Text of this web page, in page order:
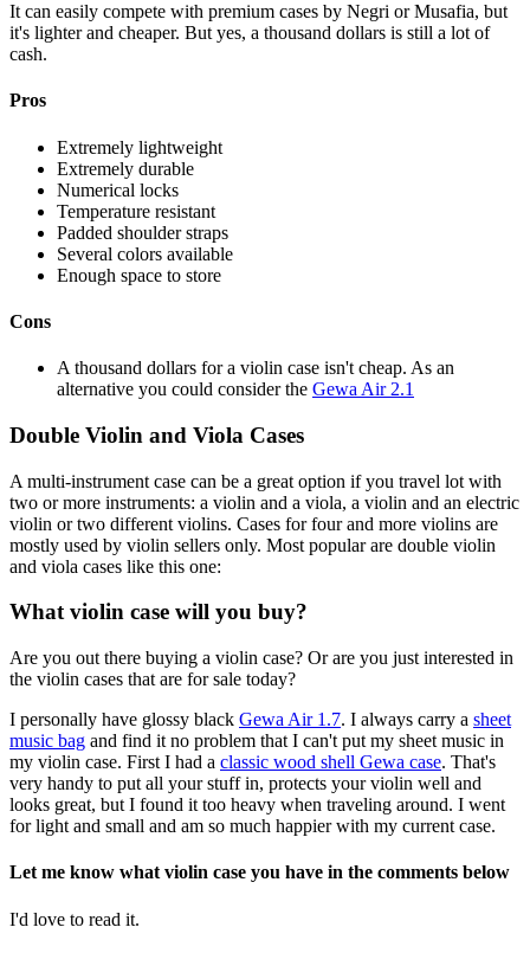
It can easily compete with premium cases by Negri or Musafia, but
it's lighter and cheaper. But yes, a thousand dollars is still a lot of
cash.
Pros
Extremely lightweight
Extremely durable
Numerical locks
Temperature resistant
Padded shoulder straps
Several colors available
Enough space to store
Cons
A thousand dollars for a violin case isn't cheap. As an
alternative you could consider the Gewa Air 2.1
Double Violin and Viola Cases
A multi-instrument case can be a great option if you travel lot with
two or more instruments: a violin and a viola, a violin and an electric
violin or two different violins. Cases for four and more violins are
mostly used by violin sellers only. Most popular are double violin
and viola cases like this one:
What violin case will you buy?
Are you out there buying a violin case? Or are you just interested in
the violin cases that are for sale today?
I personally have glossy black Gewa Air 1.7. I always carry a sheet
music bag and find it no problem that I can't put my sheet music in
my violin case. First I had a classic wood shell Gewa case. That's
very handy to put all your stuff in, protects your violin well and
looks great, but I found it too heavy when traveling around. I went
for light and small and am so much happier with my current case.
Let me know what violin case you have in the comments below
I'd love to read it.